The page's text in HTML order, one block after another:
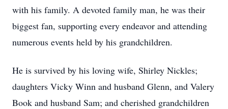
with his family. A devoted family man, he was their
biggest fan, supporting every endeavor and attending
numerous events held by his grandchildren.
He is survived by his loving wife, Shirley Nickles;
daughters Vicky Winn and husband Glenn, and Valery
Book and husband Sam; and cherished grandchildren